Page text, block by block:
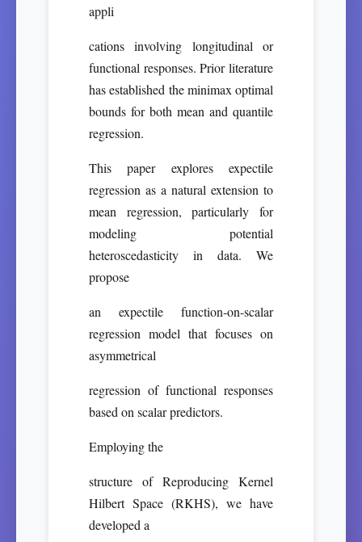
appli
cations involving longitudinal or
functional responses. Prior literature
has established the minimax optimal
bounds for both mean and quantile
regression.
This paper explores expectile
regression as a natural extension to
mean regression, particularly for
modeling potential
heteroscedasticity in data. We
propose
an expectile function-on-scalar
regression model that focuses on
asymmetrical
regression of functional responses
based on scalar predictors.
Employing the
structure of Reproducing Kernel
Hilbert Space (RKHS), we have
developed a